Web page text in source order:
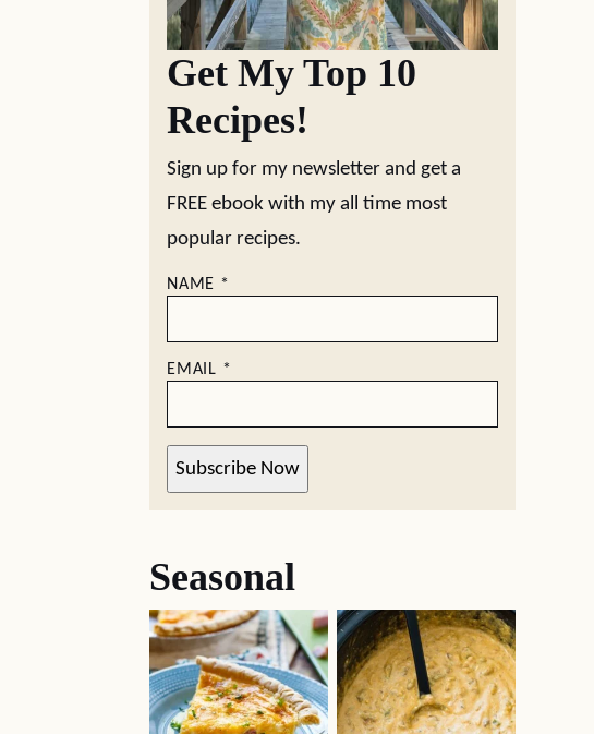
Get My Top 10
Recipes!
Sign up for my newsletter and get a
FREE ebook with my all time most
popular recipes.
NAME *
EMAIL *
Subscribe Now
Seasonal